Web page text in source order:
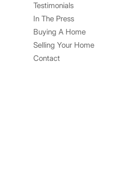
Testimonials
In The Press
Buying A Home
Selling Your Home
Contact